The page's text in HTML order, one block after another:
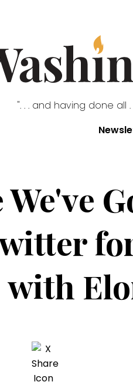
". . . and having done all .
We've
with